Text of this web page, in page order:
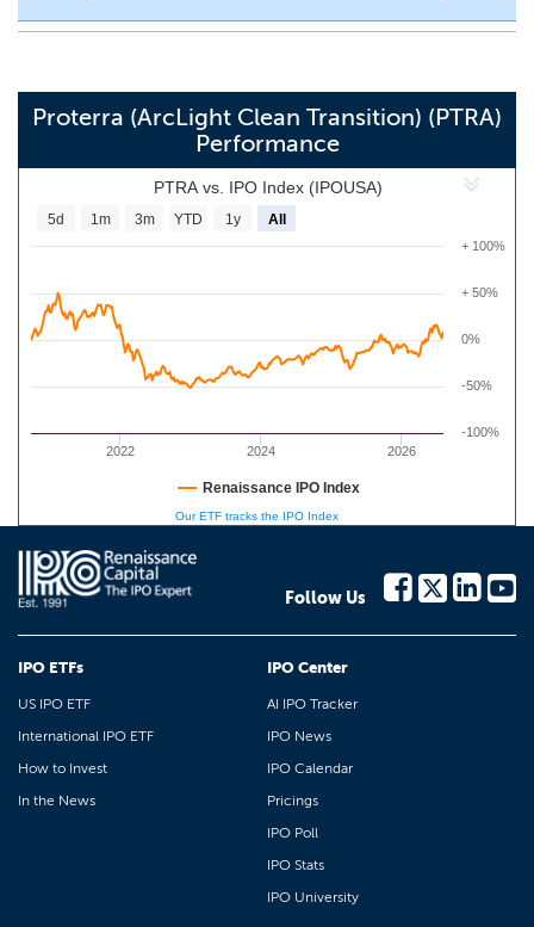
Proterra (ArcLight Clean Transition) (PTRA)
Performance
PTRA vs. IPO Index (IPOUSA)
2022 2024 2026
-50%
0%
+ 50%
-100%
+ 100%
5d 1m 3m YTD 1y All
Renaissance IPO Index
Our ETF tracks the IPO Index
Follow Us
IPO ETFs
US IPO ETF
International IPO ETF
How to Invest
In the News
IPO Center
AI IPO Tracker
IPO News
IPO Calendar
Pricings
IPO Poll
IPO Stats
IPO University